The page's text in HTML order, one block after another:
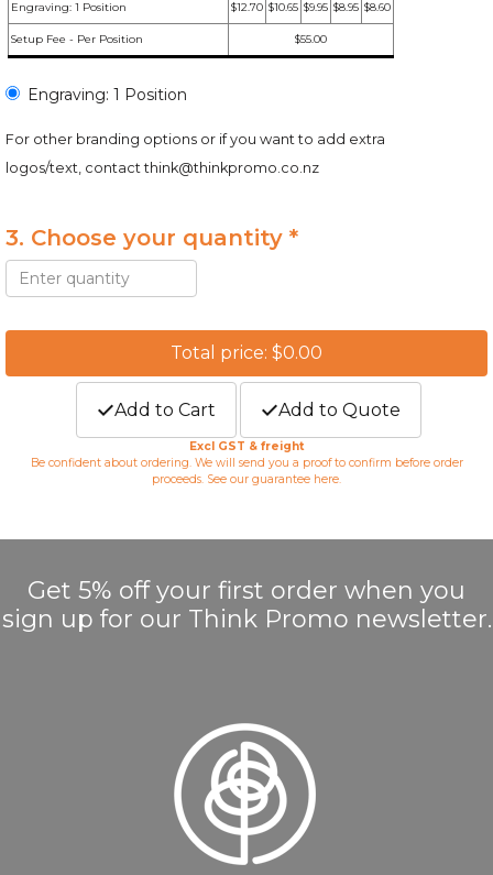
Engraving: 1 Position $12.70 $10.65 $9.95 $8.95 $8.60
Setup Fee - Per Position $55.00
Engraving: 1 Position
For other branding options or if you want to add extra
logos/text, contactthink@thinkpromo.co.nz
3. Choose your quantity *
Total price: $0.00
Add to Cart Add to Quote
Excl GST & freight
Be confident about ordering. We will send you a proof to confirm before order
proceeds. See our guarantee here.
Get 5% off your first order when you
sign up for our Think Promo newsletter.